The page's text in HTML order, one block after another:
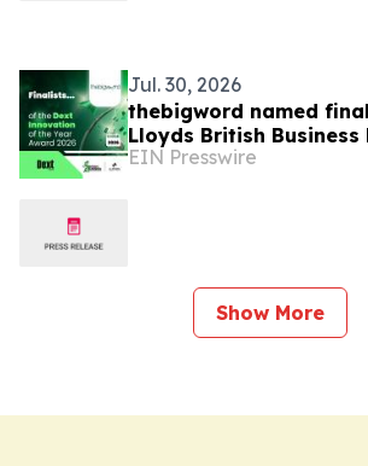
Jul. 30, 2026
thebigword named
Lloyds British Business
Awards 2026
EIN Presswire
Show More